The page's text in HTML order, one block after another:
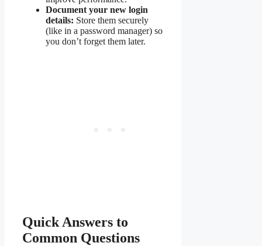
Document your new login
details: Store them securely
(like in a password manager) so
you don’t forget them later.
Quick Answers to
Common Questions